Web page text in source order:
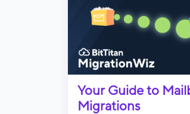
Your Guide to
Migrations